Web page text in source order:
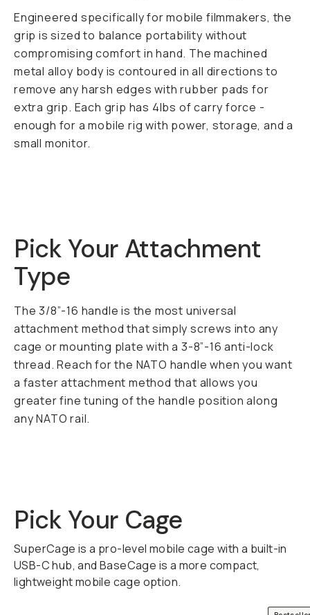
Engineered specifically for mobile filmmakers, the
grip is sized to balance portability without
compromising comfort in hand. The machined
metal alloy body is contoured in all directions to
remove any harsh edges with rubber pads for
extra grip. Each grip has 4lbs of carry force -
enough for a mobile rig with power, storage, and a
small monitor.
Pick Your Attachment
Type
The 3/8”-16 handle is the most universal
attachment method that simply screws into any
cage or mounting plate with a 3-8”-16 anti-lock
thread. Reach for the NATO handle when you want
a faster attachment method that allows you
greater fine tuning of the handle position along
any NATO rail.
Pick Your Cage
SuperCage is a pro-level mobile cage with a built-in
USB-C hub, and BaseCage is a more compact,
lightweight mobile cage option.